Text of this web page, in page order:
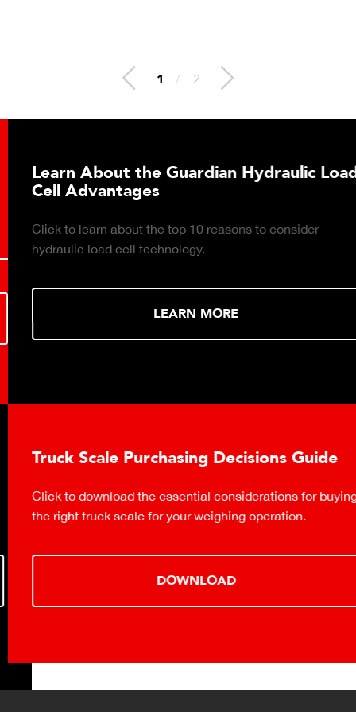
2 / 2
Learn About the Guardian Hydraulic Load
Cell Advantages
Click to learn about the top 10 reasons to consider
hydraulic load cell technology.
LEARN MORE
Truck Scale Purchasing Decisions Guide
Click to download the essential considerations for buying
the right truck scale for your weighing operation.
DOWNLOAD